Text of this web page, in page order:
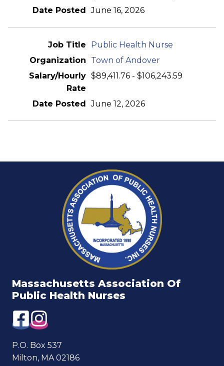
June 16, 2026
Public Health Nurse
Town of Andover
$89,411.76 - $106,243.59
June 12, 2026
Massachusetts Association Of
Public Health Nurses
P.O. Box 537
Milton, MA 02186